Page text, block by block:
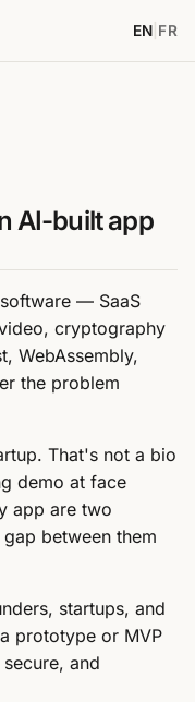
EN FR
AI-built app
— SaaS
cryptography
WebAssembly,
the problem
That's not a bio
demo at face
app are two
between them
startups, and
prototype or MVP
and